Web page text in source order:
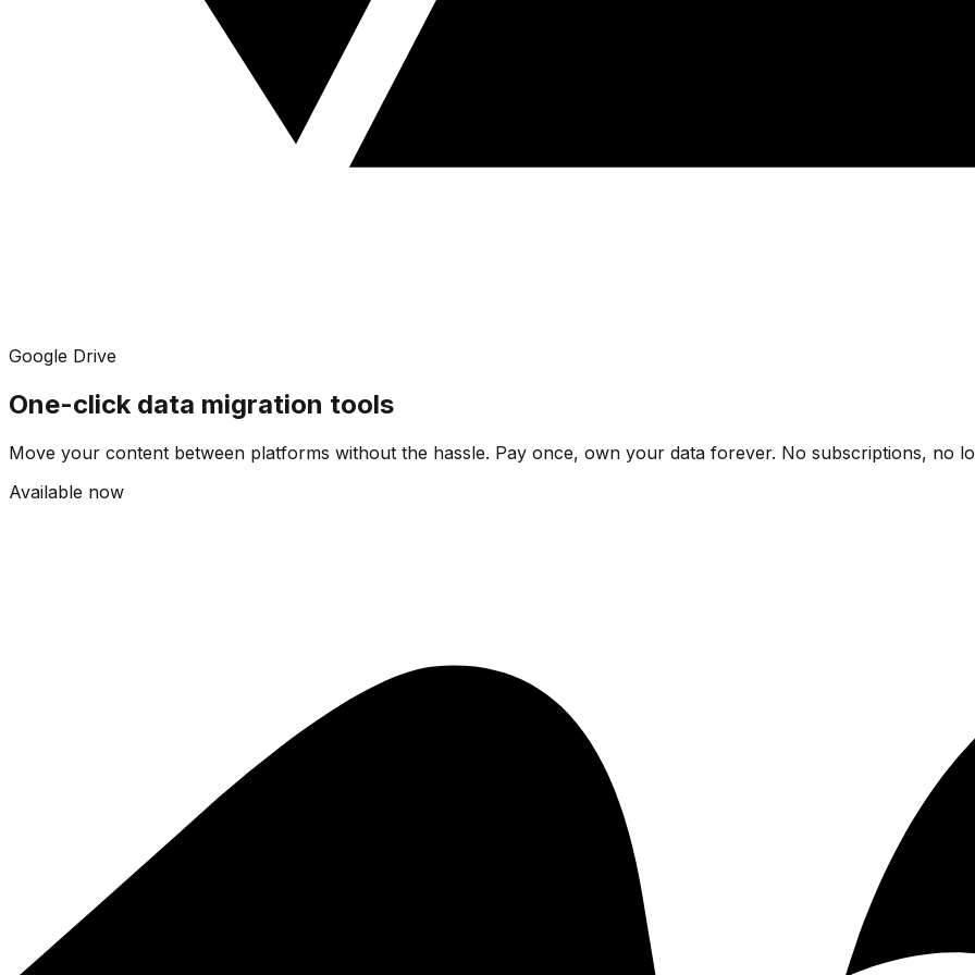
Google Drive
One-click data migration tools
Move your content between platforms without the hassle. Pay once, own your data forever. No subscriptions, no
Available now